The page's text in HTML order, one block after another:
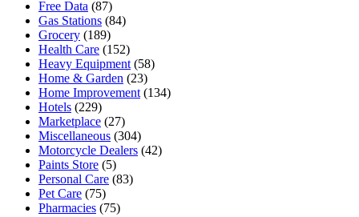
Free Data (87)
Gas Stations (84)
Grocery (189)
Health Care (152)
Heavy Equipment (58)
Home & Garden (23)
Home Improvement (134)
Hotels (229)
Marketplace (27)
Miscellaneous (304)
Motorcycle Dealers (42)
Paints Store (5)
Personal Care (83)
Pet Care (75)
Pharmacies (75)